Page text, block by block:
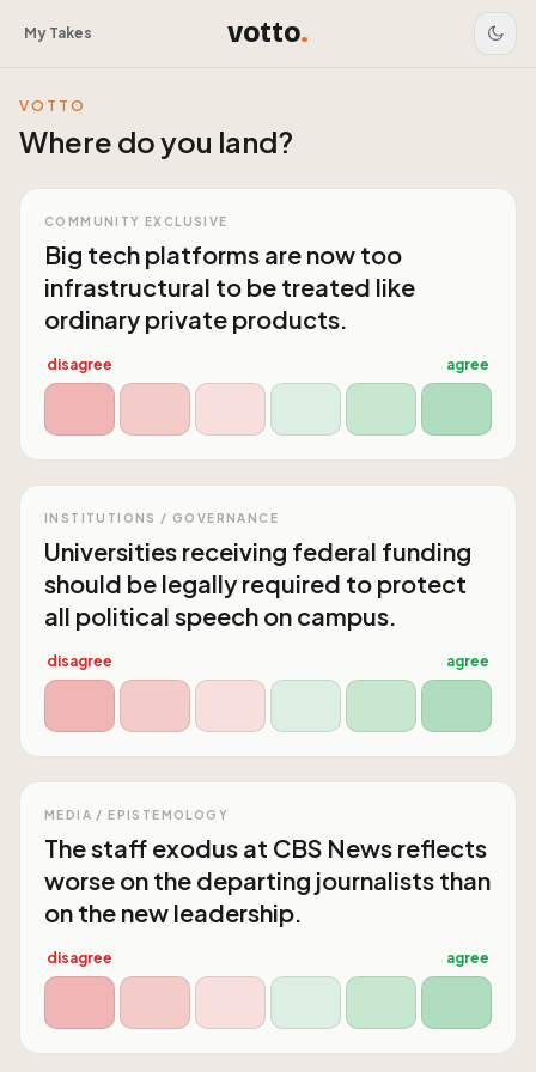
My Takes votto.
VOTTO
Where do you land?
COMMUNITY EXCLUSIVE
Big tech platforms are now too
infrastructural to be treated like
ordinary private products.
disagree agree
INSTITUTIONS / GOVERNANCE
Universities receiving federal funding
should be legally required to protect
all political speech on campus.
disagree agree
MEDIA / EPISTEMOLOGY
The staff exodus at CBS News reflects
worse on the departing journalists than
on the new leadership.
disagree agree